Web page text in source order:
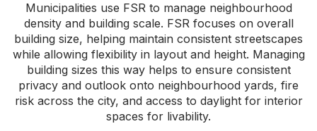
Municipalities use FSR to manage neighbourhood
density and building scale. FSR focuses on overall
building size, helping maintain consistent streetscapes
while allowing flexibility in layout and height. Managing
building sizes this way helps to ensure consistent
privacy and outlook onto neighbourhood yards, fire
risk across the city, and access to daylight for interior
spaces for livability.